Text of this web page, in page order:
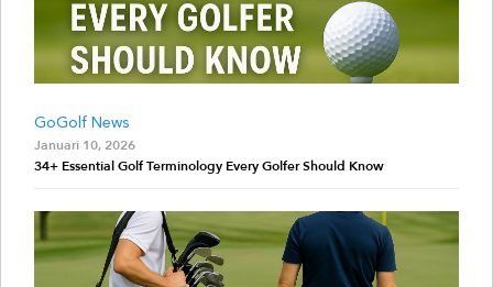
GoGolf News
Januari 10, 2026
34+ Essential Golf Terminology Every Golfer Should Know